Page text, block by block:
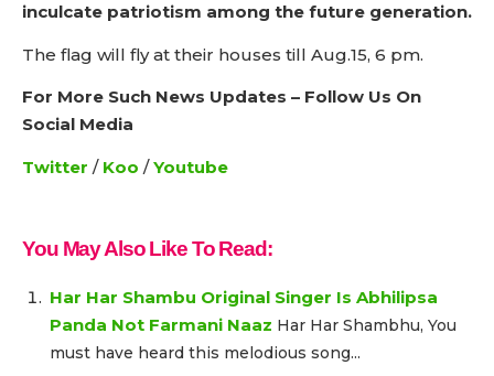
inculcate patriotism among the future generation.
The flag will fly at their houses till Aug.15, 6 pm.
For More Such News Updates – Follow Us On
Social Media
Twitter / Koo /Youtube
You May Also Like To Read:
Har Har Shambu Original Singer Is Abhilipsa
Panda Not Farmani Naaz Har Har Shambhu, You
must have heard this melodious song...